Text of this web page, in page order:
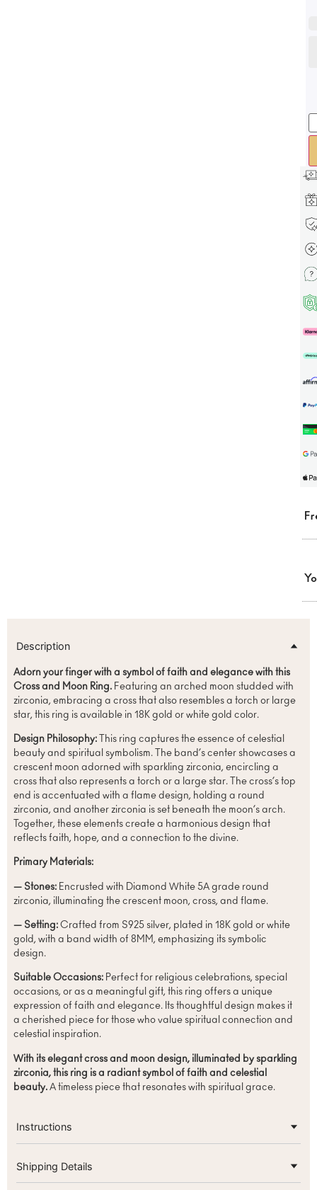
Description
Adorn your finger with a symbol of faith and elegance with this
Cross and Moon Ring.Featuring an arched moon studded with
zirconia, embracing a cross that also resembles a torch or large
star, this ring is available in 18K gold or white gold color.
Design Philosophy:This ring captures the essence of celestial
beauty and spiritual symbolism. The band’s center showcases a
crescent moon adorned with sparkling zirconia, encircling a
cross that also represents a torch or a large star. The cross’s top
end is accentuated with a flame design, holding a round
zirconia, and another zirconia is set beneath the moon’s arch.
Together, these elements create a harmonious design that
reflects faith, hope, and a connection to the divine.
Primary Materials:
— Stones:Encrusted with Diamond White 5A grade round
zirconia, illuminating the crescent moon, cross, and flame.
— Setting:Crafted from S925 silver, plated in 18K gold or white
gold, with a band width of 8MM, emphasizing its symbolic
design.
Suitable Occasions:Perfect for religious celebrations, special
occasions, or as a meaningful gift, this ring offers a unique
expression of faith and elegance. Its thoughtful design makes it
a cherished piece for those who value spiritual connection and
celestial inspiration.
With its elegant cross and moon design, illuminated by sparkling
zirconia, this ring is a radiant symbol of faith and celestial
beauty.A timeless piece that resonates with spiritual grace.
Instructions
Shipping Details